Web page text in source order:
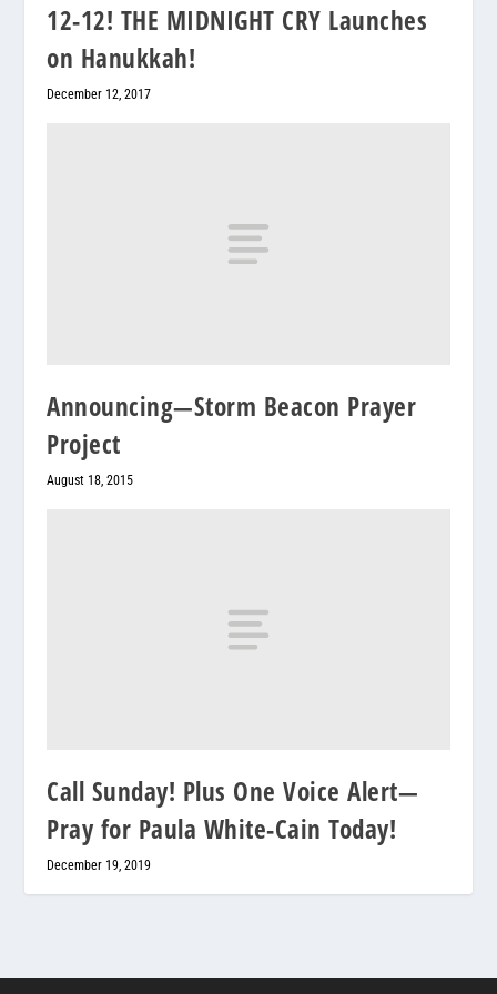
12-12! THE MIDNIGHT CRY Launches
on Hanukkah!
December 12, 2017
Announcing—Storm Beacon Prayer
Project
August 18, 2015
Call Sunday! Plus One Voice Alert—
Pray for Paula White-Cain Today!
December 19, 2019